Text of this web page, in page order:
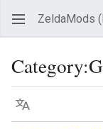
ZeldaMods
Category:
Language